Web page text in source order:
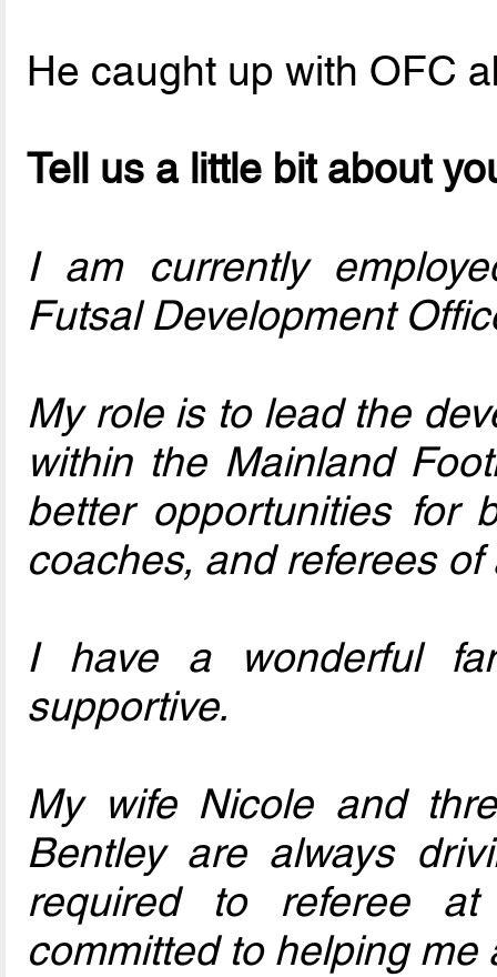
He caught up with OFC
Tell us a little bit about
I am currently
Futsal Development
My role is to lead the
within the Mainland
better opportunities for
coaches, and referees of
I have a wonderful
supportive.
My wife Nicole and
Bentley are always
required to referee
committed to helping me